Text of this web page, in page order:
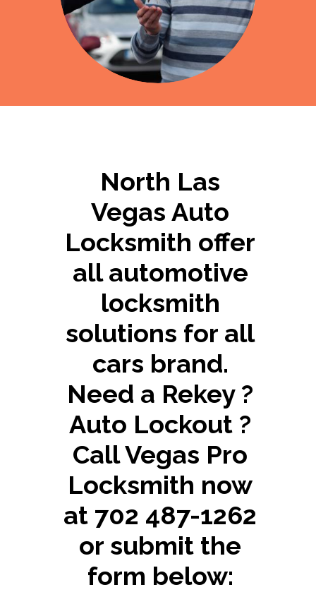
North Las
Vegas Auto
Locksmith offer
all automotive
locksmith
solutions for all
cars brand.
Need a Rekey ?
Auto Lockout ?
Call Vegas Pro
Locksmith now
at 702 487-1262
or submit the
form below: